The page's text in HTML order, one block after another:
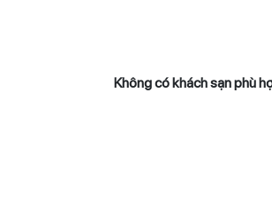
Không có khách sạn phù